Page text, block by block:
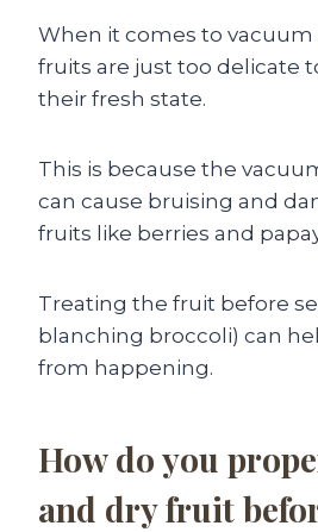
When it comes to vacuum
fruits are just too delicate
their fresh state.
This is because the
can cause bruising and
fruits like berries and
Treating the fruit before
blanching broccoli) can
from happening.
How do you
and dry fruit